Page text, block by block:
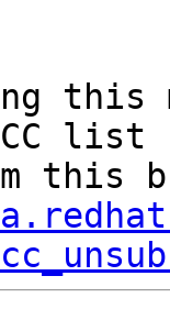
this
CC